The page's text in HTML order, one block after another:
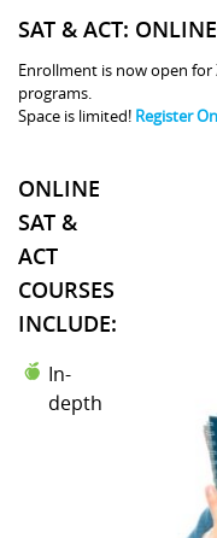
SAT & ACT:
Enrollment is now open for
programs.
Space is limited! Register
ONLINE
SAT &
ACT
COURSES
INCLUDE:
In-
depth